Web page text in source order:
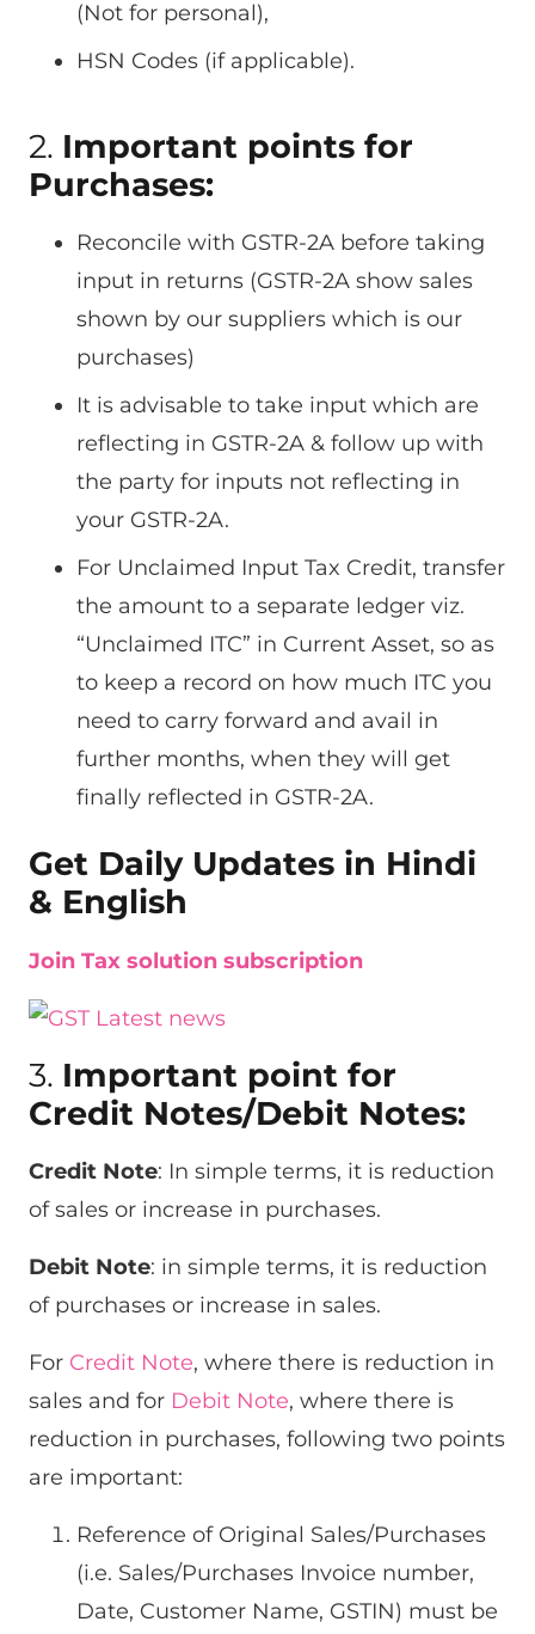
(Not for personal),
HSN Codes (if applicable).
2. Important points for
Purchases:
Reconcile with GSTR-2A before taking
input in returns (GSTR-2A show sales
shown by our suppliers which is our
purchases)
It is advisable to take input which are
reflecting in GSTR-2A & follow up with
the party for inputs not reflecting in
your GSTR-2A.
For Unclaimed Input Tax Credit, transfer
the amount to a separate ledger viz.
“Unclaimed ITC” in Current Asset, so as
to keep a record on how much ITC you
need to carry forward and avail in
further months, when they will get
finally reflected in GSTR-2A.
Get Daily Updates in Hindi
& English
Join Tax solution subscription
3. Important point for
Credit Notes/Debit Notes:
Credit Note: In simple terms, it is reduction
of sales or increase in purchases.
Debit Note: in simple terms, it is reduction
of purchases or increase in sales.
For Credit Note, where there is reduction in
sales and for Debit Note, where there is
reduction in purchases, following two points
are important:
Reference of Original Sales/Purchases
(i.e. Sales/Purchases Invoice number,
Date, Customer Name, GSTIN) must be